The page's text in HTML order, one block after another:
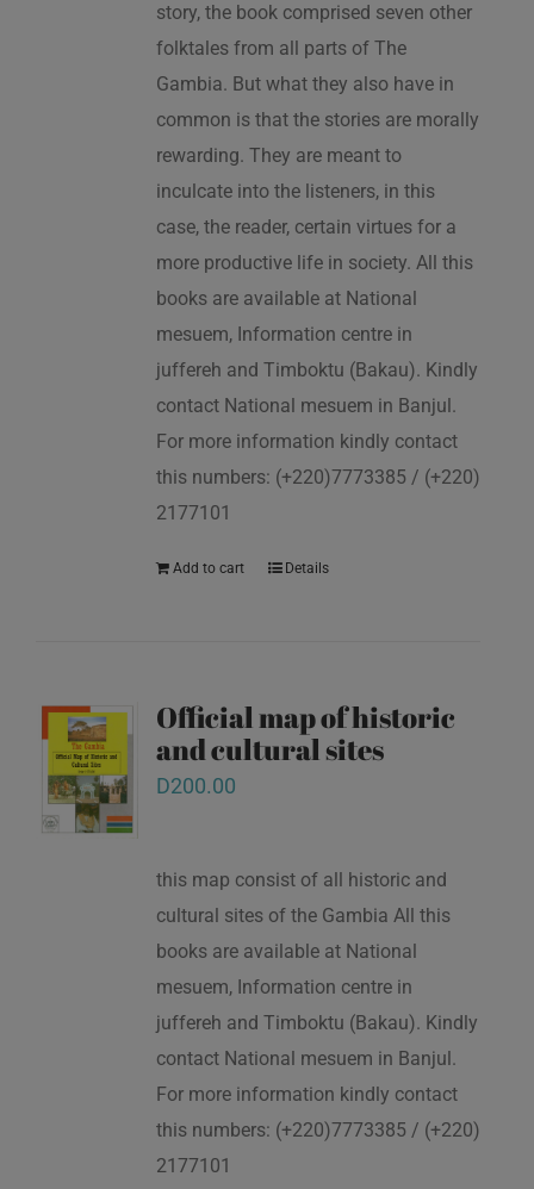
story, the book comprised seven other
folktales from all parts of The
Gambia. But what they also have in
common is that the stories are morally
rewarding. They are meant to
inculcate into the listeners, in this
case, the reader, certain virtues for a
more productive life in society. All this
books are available at National
mesuem, Information centre in
juffereh and Timboktu (Bakau). Kindly
contact National mesuem in Banjul.
For more information kindly contact
this numbers: (+220)7773385 / (+220)
2177101
Add to cart Details
Official map of historic
and cultural sites
D200.00
this map consist of all historic and
cultural sites of the Gambia All this
books are available at National
mesuem, Information centre in
juffereh and Timboktu (Bakau). Kindly
contact National mesuem in Banjul.
For more information kindly contact
this numbers: (+220)7773385 / (+220)
2177101